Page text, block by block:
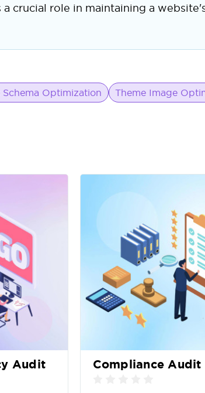
crucial role in maintaining a
Schema Optimization Theme Image
Audit Compliance Audit